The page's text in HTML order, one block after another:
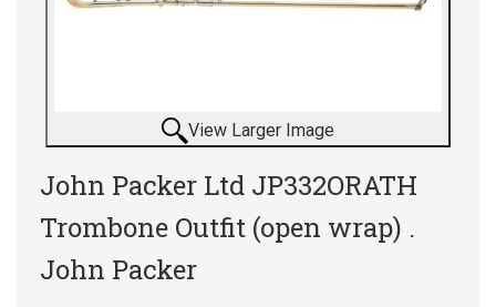
View Larger Image
John Packer Ltd JP332ORATH
Trombone Outfit (open wrap) .
John Packer